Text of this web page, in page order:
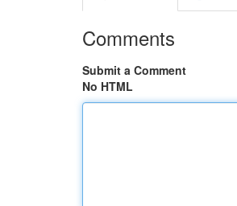
Comments
Submit a Comment
No HTML